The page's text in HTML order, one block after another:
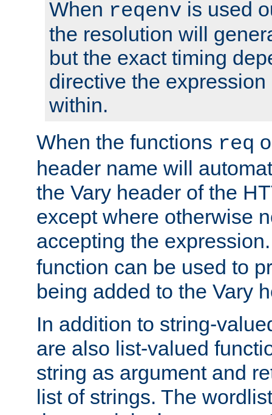
When reqenv is used
the resolution will
but the exact timing
directive the
within.
When the functions req
header name will
the Vary header of the
except where otherwise
accepting the
function can be used to
being added to the Vary
In addition to string-
are also list-valued
string as argument and
list of strings. The